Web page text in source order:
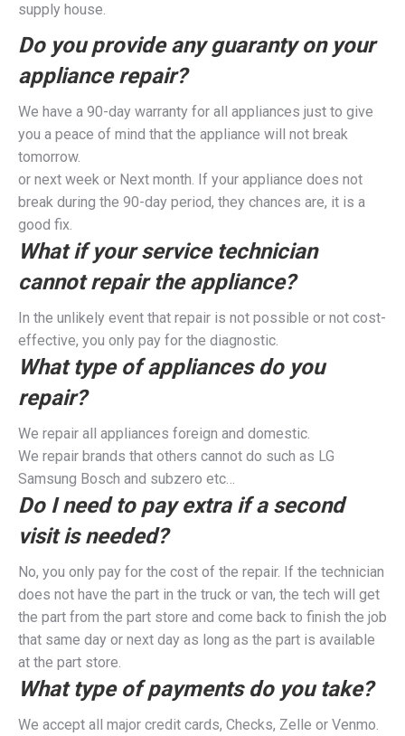
supply house.
Do you provide any guaranty on your
appliance repair?
We have a 90-day warranty for all appliances just to give
you a peace of mind that the appliance will not break
tomorrow.
or next week or Next month. If your appliance does not
break during the 90-day period, they chances are, it is a
good fix.
What if your service technician
cannot repair the appliance?
In the unlikely event that repair is not possible or not cost-
effective, you only pay for the diagnostic.
What type of appliances do you
repair?
We repair all appliances foreign and domestic.
We repair brands that others cannot do such as LG
Samsung Bosch and subzero etc…
Do I need to pay extra if a second
visit is needed?
No, you only pay for the cost of the repair. If the technician
does not have the part in the truck or van, the tech will get
the part from the part store and come back to finish the job
that same day or next day as long as the part is available
at the part store.
What type of payments do you take?
We accept all major credit cards, Checks, Zelle or Venmo.